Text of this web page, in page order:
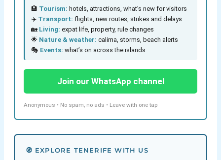
🏨 Tourism: hotels, attractions, what’s new for visitors
✈️ Transport: flights, new routes, strikes and delays
🏡 Living: expat life, property, rule changes
🌟 Nature & weather: calima, storms, beach alerts
🎭 Events: what’s on across the islands
Join our WhatsApp channel
Anonymous • No spam, no ads • Leave with one tap
🧭 EXPLORE TENERIFE WITH US